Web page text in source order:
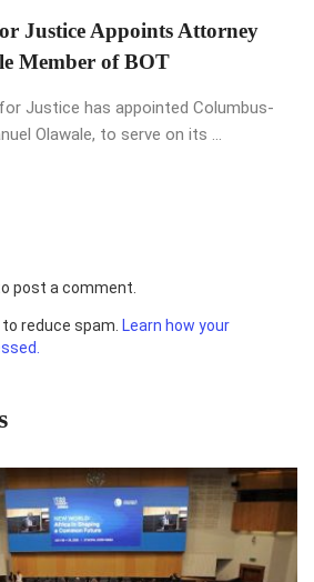
Justice Appoints Attorney
Member of BOT
Justice has appointed Columbus-
Olawale, to serve on its ...
post a comment.
reduce spam. Learn how your